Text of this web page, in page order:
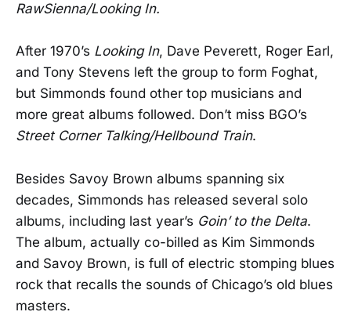
RawSienna/Looking In.
After 1970’s Looking In, Dave Peverett, Roger Earl,
and Tony Stevens left the group to form Foghat,
but Simmonds found other top musicians and
more great albums followed. Don’t miss BGO’s
Street Corner Talking/Hellbound Train.
Besides Savoy Brown albums spanning six
decades, Simmonds has released several solo
albums, including last year’s Goin’ to the Delta.
The album, actually co-billed as Kim Simmonds
and Savoy Brown, is full of electric stomping blues
rock that recalls the sounds of Chicago’s old blues
masters.